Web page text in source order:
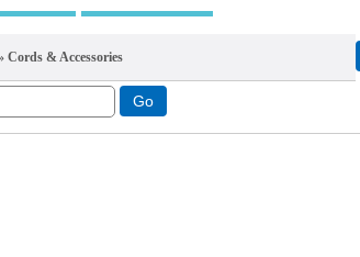
Cords & Accessories